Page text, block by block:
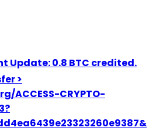
Update: 0.8 BTC credited.
>
ACCESS-CRYPTO-